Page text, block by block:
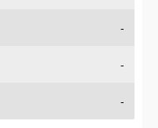
-
-
-